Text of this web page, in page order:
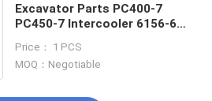
Excavator Parts PC400-7
PC450-7 Intercooler 6156-61-
Price： 1 PCS
MOQ：Negotiable